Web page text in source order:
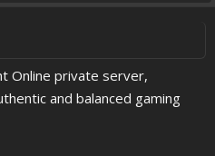
Online private server,
and balanced gaming